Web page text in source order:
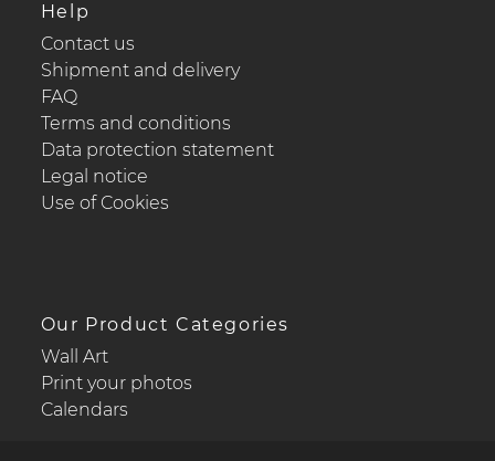
Help
Contact us
Shipment and delivery
FAQ
Terms and conditions
Data protection statement
Legal notice
Use of Cookies
Our Product Categories
Wall Art
Print your photos
Calendars